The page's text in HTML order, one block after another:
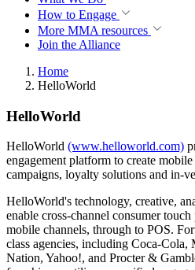
How to Engage
More MMA resources
Join the Alliance
Home
HelloWorld
HelloWorld
HelloWorld (www.helloworld.com)
engagement platform to create
campaigns, loyalty solutions and in-
HelloWorld's technology, creative,
enable cross-channel consumer
mobile channels, through to POS.
class agencies, including Coca-
Nation, Yahoo!, and Procter &